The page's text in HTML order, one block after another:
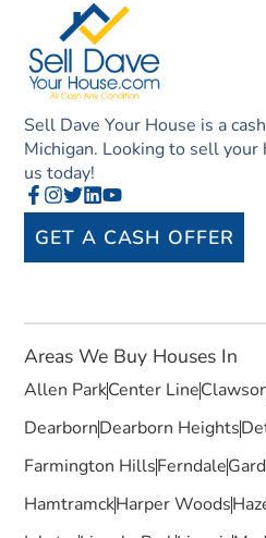
Sell Dave Your House is a
Michigan. Looking to sell your
us today!
GET A CASH OFFER
Areas We Buy Houses In
Allen ParkCenter Line
DearbornDearborn Heights
Farmington HillsFerndale
HamtramckHarper Woods